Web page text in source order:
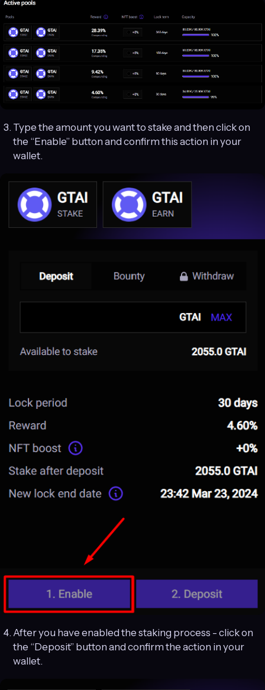
Type the amount you want to stake and then click on
the “Enable” button and confirm this action in your
wallet.
After you have enabled the staking process - click on
the “Deposit” button and confirm the action in your
wallet.